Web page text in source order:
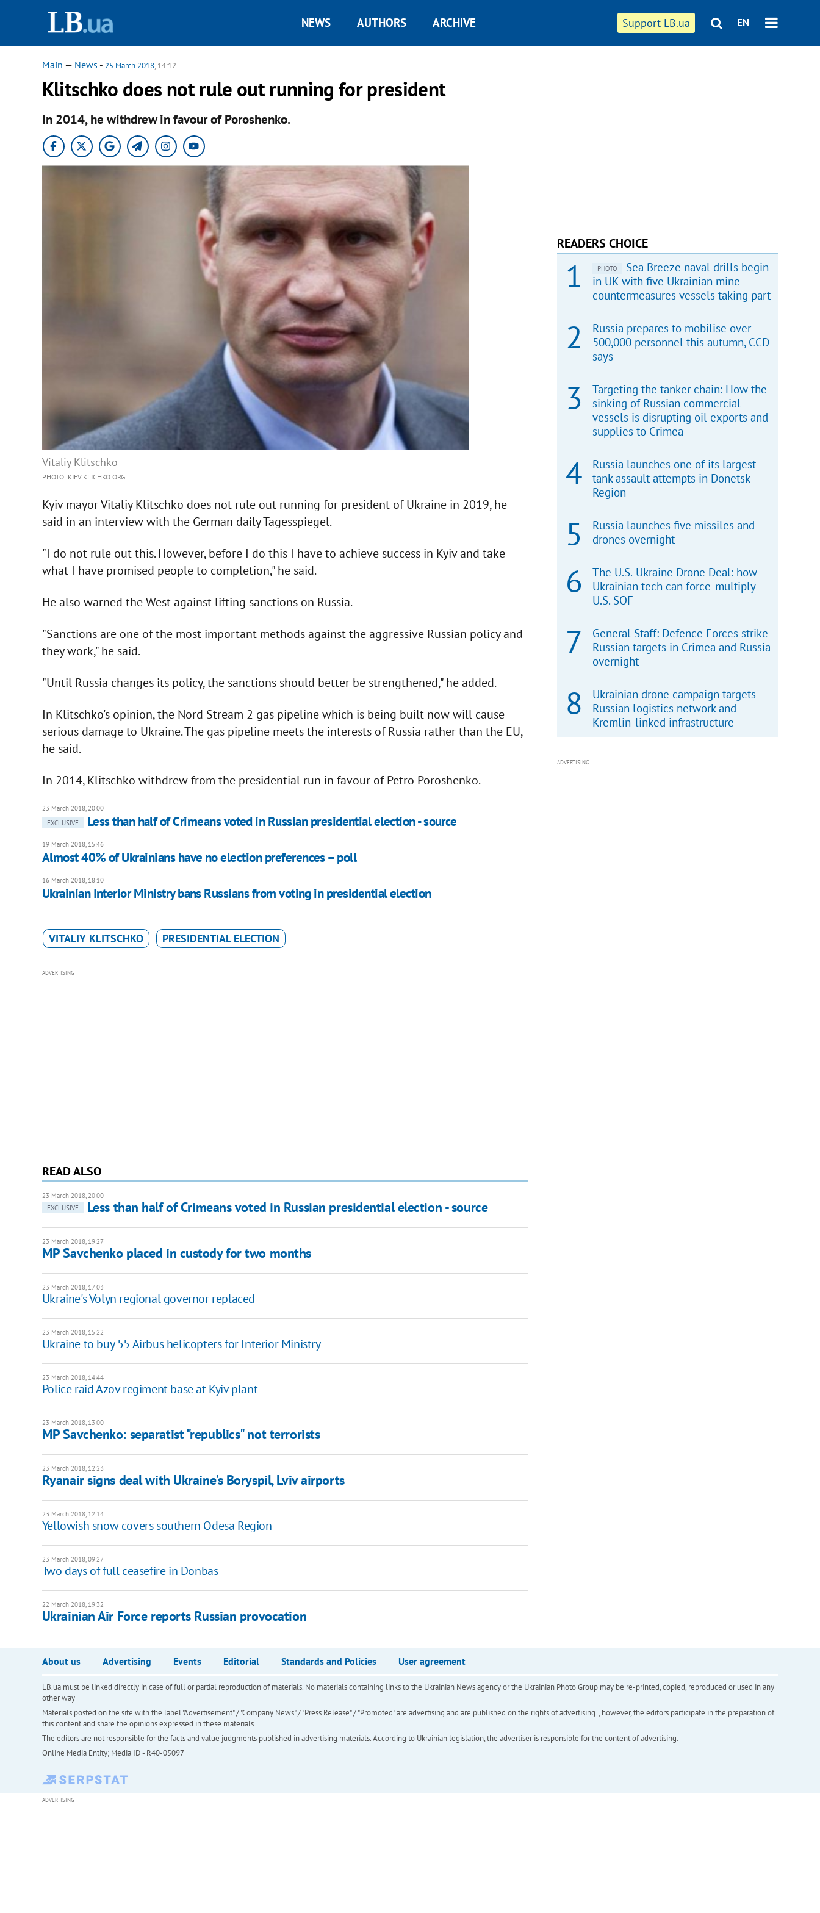
Support LB.ua EN
NEWS AUTHORS ARCHIVE
Main — News - 25 March 2018, 14:12
Klitschko does not rule out running for president
In 2014, he withdrew in favour of Poroshenko.
Vitaliy Klitschko
PHOTO: KIEV.KLICHKO.ORG
Kyiv mayor Vitaliy Klitschko does not rule out running for president of Ukraine in 2019, he
said in an interview with the German daily Tagesspiegel.
"I do not rule out this. However, before I do this I have to achieve success in Kyiv and take
what I have promised people to completion," he said.
He also warned the West against lifting sanctions on Russia.
"Sanctions are one of the most important methods against the aggressive Russian policy and
they work," he said.
"Until Russia changes its policy, the sanctions should better be strengthened," he added.
In Klitschko's opinion, the Nord Stream 2 gas pipeline which is being built now will cause
serious damage to Ukraine. The gas pipeline meets the interests of Russia rather than the EU,
he said.
In 2014, Klitschko withdrew from the presidential run in favour of Petro Poroshenko.
23 March 2018, 20:00
EXCLUSIVE
Less than half of Crimeans voted in Russian presidential election - source
19 March 2018, 15:46
Almost 40% of Ukrainians have no election preferences – poll
16 March 2018, 18:10
Ukrainian Interior Ministry bans Russians from voting in presidential election
VITALIY KLITSCHKO PRESIDENTIAL ELECTION
ADVERTISING
READ ALSO
23 March 2018, 20:00
EXCLUSIVE
Less than half of Crimeans voted in Russian presidential election - source
23 March 2018, 19:27
MP Savchenko placed in custody for two months
23 March 2018, 17:03
Ukraine's Volyn regional governor replaced
23 March 2018, 15:22
Ukraine to buy 55 Airbus helicopters for Interior Ministry
23 March 2018, 14:44
Police raid Azov regiment base at Kyiv plant
23 March 2018, 13:00
MP Savchenko: separatist "republics" not terrorists
23 March 2018, 12:23
Ryanair signs deal with Ukraine's Boryspil, Lviv airports
23 March 2018, 12:14
Yellowish snow covers southern Odesa Region
23 March 2018, 09:27
Two days of full ceasefire in Donbas
22 March 2018, 19:32
Ukrainian Air Force reports Russian provocation
READERS CHOICE
PHOTO
Sea Breeze naval drills begin
in UK with five Ukrainian mine
countermeasures vessels taking part
Russia prepares to mobilise over
500,000 personnel this autumn, CCD
says
Targeting the tanker chain: How the
sinking of Russian commercial
vessels is disrupting oil exports and
supplies to Crimea
Russia launches one of its largest
tank assault attempts in Donetsk
Region
Russia launches five missiles and
drones overnight
The U.S.-Ukraine Drone Deal: how
Ukrainian tech can force-multiply
U.S. SOF
General Staff: Defence Forces strike
Russian targets in Crimea and Russia
overnight
Ukrainian drone campaign targets
Russian logistics network and
Kremlin-linked infrastructure
ADVERTISING
About us Advertising Events Editorial Standards and Policies User agreement
LB.ua must be linked directly in case of full or partial reproduction of materials. No materials containing links to the Ukrainian News agency or the Ukrainian Photo Group may be re-printed, copied, reproduced or used in any
other way
Materials posted on the site with the label "Advertisement" / "Company News" / "Press Release" / "Promoted" are advertising and are published on the rights of advertising. , however, the editors participate in the preparation of
this content and share the opinions expressed in these materials.
The editors are not responsible for the facts and value judgments published in advertising materials. According to Ukrainian legislation, the advertiser is responsible for the content of advertising.
Online Media Entity; Media ID - R40-05097
ADVERTISING